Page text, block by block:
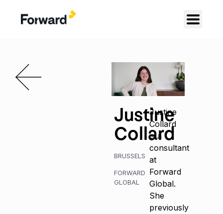
Justine
Collard
BRUSSELS
FORWARD
GLOBAL
Justine
Collard
is a
consultant
at
Forward
Global.
She
previously